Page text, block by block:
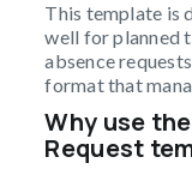
This template is
well for planned
absence
format that
Why use
Request